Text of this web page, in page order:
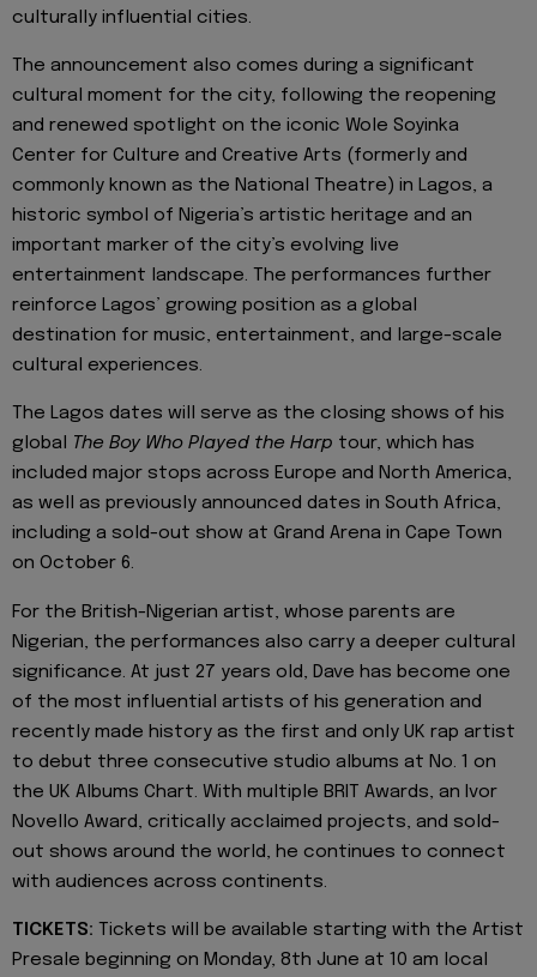
culturally influential cities.
The announcement also comes during a significant
cultural moment for the city, following the reopening
and renewed spotlight on the iconic Wole Soyinka
Center for Culture and Creative Arts (formerly and
commonly known as the National Theatre) in Lagos, a
historic symbol of Nigeria’s artistic heritage and an
important marker of the city’s evolving live
entertainment landscape. The performances further
reinforce Lagos’ growing position as a global
destination for music, entertainment, and large-scale
cultural experiences.
The Lagos dates will serve as the closing shows of his
global The Boy Who Played the Harp tour, which has
included major stops across Europe and North America,
as well as previously announced dates in South Africa,
including a sold-out show at Grand Arena in Cape Town
on October 6.
For the British-Nigerian artist, whose parents are
Nigerian, the performances also carry a deeper cultural
significance. At just 27 years old, Dave has become one
of the most influential artists of his generation and
recently made history as the first and only UK rap artist
to debut three consecutive studio albums at No. 1 on
the UK Albums Chart. With multiple BRIT Awards, an Ivor
Novello Award, critically acclaimed projects, and sold-
out shows around the world, he continues to connect
with audiences across continents.
TICKETS: Tickets will be available starting with the Artist
Presale beginning on Monday, 8th June at 10 am local